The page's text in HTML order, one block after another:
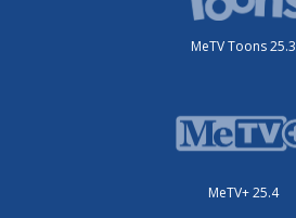
MeTV Toons 25.3
MeTV+ 25.4